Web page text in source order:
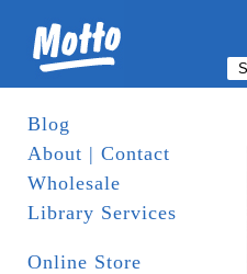
Blog
About | Contact
Wholesale
Library Services
Online Store